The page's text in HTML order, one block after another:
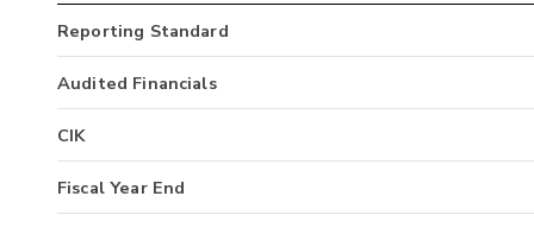
Reporting Standard
Audited Financials
CIK
Fiscal Year End